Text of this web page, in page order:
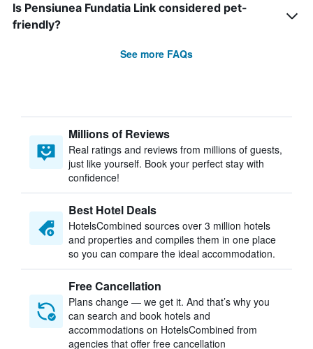
Is Pensiunea Fundatia Link considered pet-
friendly?
See more FAQs
Millions of Reviews
Real ratings and reviews from millions of guests,
just like yourself. Book your perfect stay with
confidence!
Best Hotel Deals
HotelsCombined sources over 3 million hotels
and properties and compiles them in one place
so you can compare the ideal accommodation.
Free Cancellation
Plans change — we get it. And that’s why you
can search and book hotels and
accommodations on HotelsCombined from
agencies that offer free cancellation